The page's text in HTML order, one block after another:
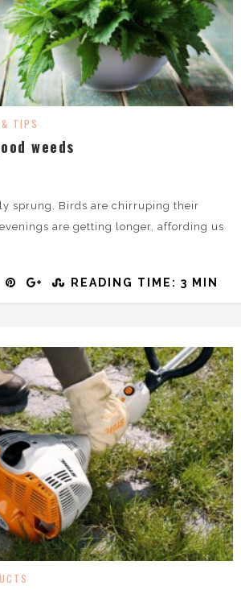
TIPS
weeds
sprung. Birds are chirruping their
are getting longer, affording us
READING TIME: 3 MIN